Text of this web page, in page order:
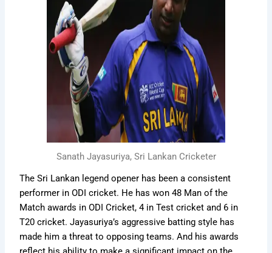
Sanath Jayasuriya, Sri Lankan Cricketer
The Sri Lankan legend opener has been a consistent
performer in ODI cricket. He has won 48 Man of the
Match awards in ODI Cricket, 4 in Test cricket and 6 in
T20 cricket. Jayasuriya’s aggressive batting style has
made him a threat to opposing teams. And his awards